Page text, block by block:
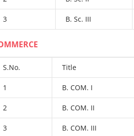
3 B. Sc. III
S.No. Title
1 B. COM. I
2 B. COM. II
3 B. COM. III